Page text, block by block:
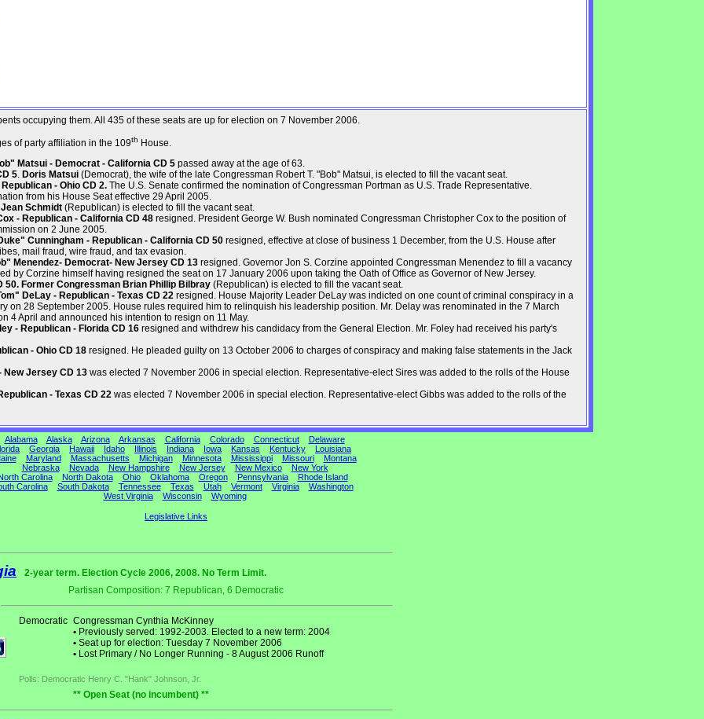
occupying them. All 435 of these seats are up for election on 7 November 2006.
of party affiliation in the 109th House.
Matsui - Democrat - California CD 5 passed away at the age of 63.
5. Doris Matsui (Democrat), the wife of the late Congressman Robert T. "Bob" Matsui, is elected to fill the vacant seat.
- Ohio CD 2. The U.S. Senate confirmed the nomination of Congressman Portman as U.S. Trade Representative.
from his House Seat effective 29 April 2005.
Schmidt (Republican) is elected to fill the vacant seat.
- Republican - California CD 48 resigned. President George W. Bush nominated Congressman Christopher Cox to the position of
on 2 June 2005.
Cunningham - Republican - California CD 50 resigned, effective at close of business 1 December, from the U.S. House after
mail fraud, wire fraud, and tax evasion.
Menendez- Democrat- New Jersey CD 13 resigned. Governor Jon S. Corzine appointed Congressman Menendez to fill a vacancy
by Corzine himself having resigned the seat on 17 January 2006 upon taking the Oath of Office as Governor of New Jersey.
50. Former Congressman Brian Phillip Bilbray (Republican) is elected to fill the vacant seat.
DeLay - Republican - Texas CD 22 resigned. House Majority Leader DeLay was indicted on one count of criminal conspiracy in a
on 28 September 2005. House rules required him to relinquish his leadership position. Mr. Delay was renominated in the 7 March
4 April and announced his intention to resign on 11 May.
- Republican - Florida CD 16 resigned and withdrew his candidacy from the General Election. Mr. Foley had received his party's
- Ohio CD 18 resigned. He pleaded guilty on 13 October 2006 to charges of conspiracy and making false statements in the Jack
New Jersey CD 13 was elected 7 November 2006 in special election. Representative-elect Sires was added to the rolls of the House
- Texas CD 22 was elected 7 November 2006 in special election. Representative-elect Gibbs was added to the rolls of the
Alabama Alaska Arizona Arkansas California Colorado Connecticut
Delaware
Georgia Hawaii Idaho Illinois Indiana Iowa Kansas Kentucky
Louisiana
Maryland Massachusetts Michigan Minnesota Mississippi Missouri
Montana
Nebraska
Nevada New Hampshire New Jersey New Mexico
New York
Carolina
North Dakota Ohio Oklahoma Oregon Pennsylvania
Rhode Island
Carolina
South Dakota Tennessee Texas Utah Vermont Virginia
Washington
West Virginia
Wisconsin Wyoming
Legislative Links
2-year term. Election Cycle 2006, 2008. No Term Limit.
Partisan Composition: 7 Republican, 6 Democratic
Democratic Congressman Cynthia McKinney
• Previously served: 1992-2003. Elected to a new term: 2004
• Seat up for election: Tuesday 7 November 2006
• Lost Primary / No Longer Running - 8 August 2006 Runoff
Polls: Democratic Henry C. "Hank" Johnson, Jr.
** Open Seat (no incumbent) **